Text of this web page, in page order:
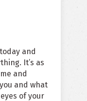
and
It’s as
and
and what
of your